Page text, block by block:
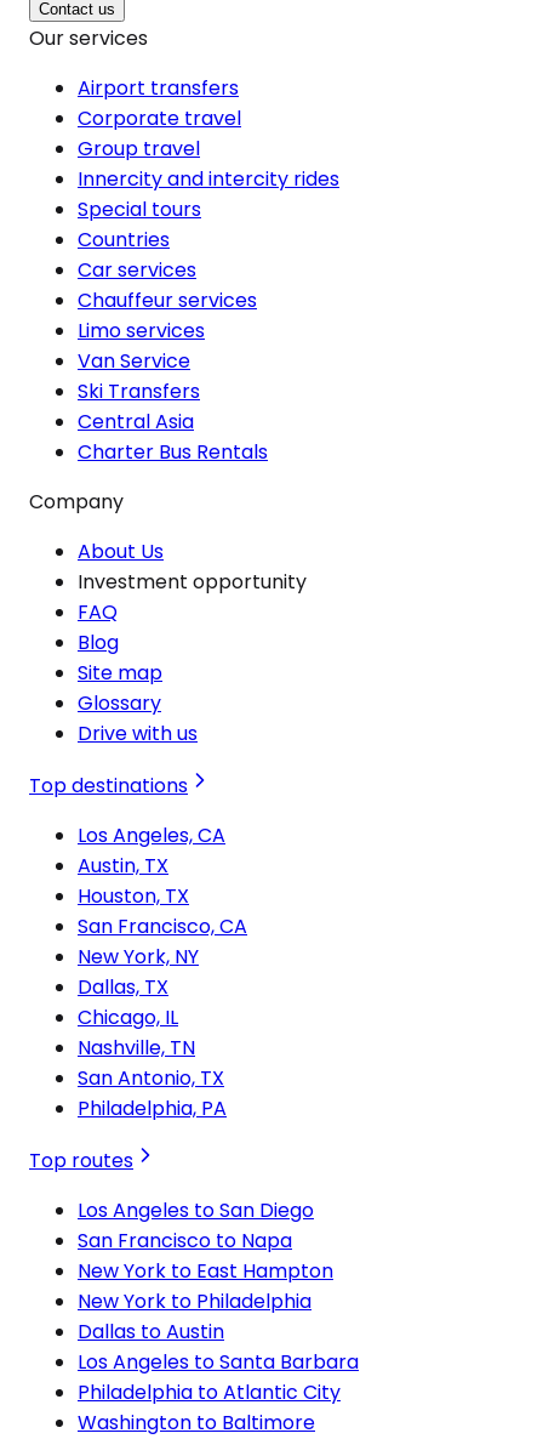
Contact us
Our services
Airport transfers
Corporate travel
Group travel
Innercity and intercity rides
Special tours
Countries
Car services
Chauffeur services
Limo services
Van Service
Ski Transfers
Central Asia
Charter Bus Rentals
Company
About Us
Investment opportunity
FAQ
Blog
Site map
Glossary
Drive with us
Top destinations
Los Angeles, CA
Austin, TX
Houston, TX
San Francisco, CA
New York, NY
Dallas, TX
Chicago, IL
Nashville, TN
San Antonio, TX
Philadelphia, PA
Top routes
Los Angeles to San Diego
San Francisco to Napa
New York to East Hampton
New York to Philadelphia
Dallas to Austin
Los Angeles to Santa Barbara
Philadelphia to Atlantic City
Washington to Baltimore